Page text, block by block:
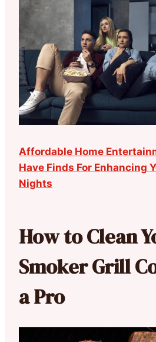
Affordable Home
Have Finds For Enhancing
Nights
How to Clean
Smoker Grill
a Pro